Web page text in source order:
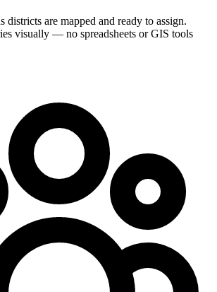
districts are mapped and ready to assign.
visually — no spreadsheets or GIS tools